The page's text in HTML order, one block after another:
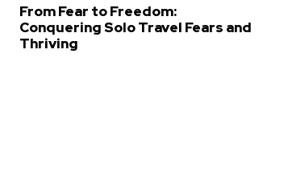
From Fear to Freedom:
Conquering Solo Travel Fears and
Thriving